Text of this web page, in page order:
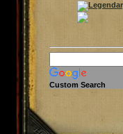
Custom Search